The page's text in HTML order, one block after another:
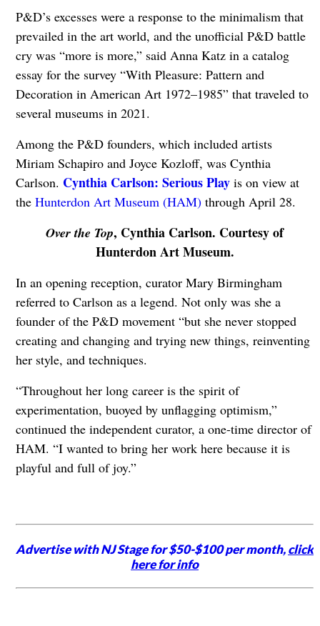
P&D’s excesses were a response to the minimalism that
prevailed in the art world, and the unofficial P&D battle
cry was “more is more,” said Anna Katz in a catalog
essay for the survey “With Pleasure: Pattern and
Decoration in American Art 1972–1985” that traveled to
several museums in 2021.
Among the P&D founders, which included artists
Miriam Schapiro and Joyce Kozloff, was Cynthia
Carlson. Cynthia Carlson: Serious Playis on view at
the Hunterdon Art Museum (HAM)through April 28.
Over the Top, Cynthia Carlson. Courtesy of
Hunterdon Art Museum.
In an opening reception, curator Mary Birmingham
referred to Carlson as a legend. Not only was she a
founder of the P&D movement “but she never stopped
creating and changing and trying new things, reinventing
her style, and techniques.
“Throughout her long career is the spirit of
experimentation, buoyed by unflagging optimism,”
continued the independent curator, a one-time director of
HAM. “I wanted to bring her work here because it is
playful and full of joy.”
Advertise with NJ Stage for $50-$100 per month,click
here for info